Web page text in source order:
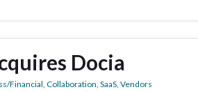
Docia
Financial, Collaboration, SaaS, Vendors